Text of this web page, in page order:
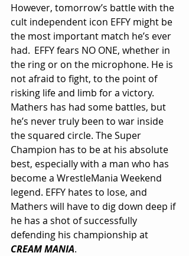
However, tomorrow’s battle with the
cult independent icon EFFY might be
the most important match he’s ever
had. 	EFFY fears NO ONE, whether in
the ring or on the microphone. He is
not afraid to fight, to the point of
risking life and limb for a victory.
Mathers has had some battles, but
he’s never truly been to war inside
the squared circle. The Super
Champion has to be at his absolute
best, especially with a man who has
become a WrestleMania Weekend
legend. EFFY hates to lose, and
Mathers will have to dig down deep if
he has a shot of successfully
defending his championship at
CREAM MANIA.